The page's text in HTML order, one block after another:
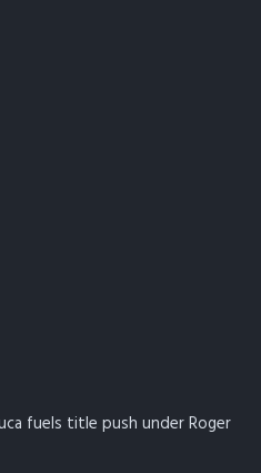
fuels title push under Roger